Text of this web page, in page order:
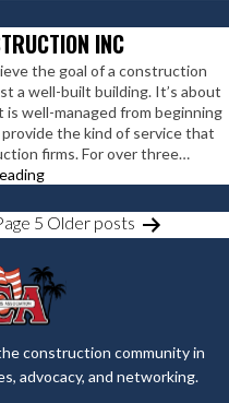
INC
the goal of a construction
a well-built building. It’s about
well-managed from beginning
the kind of service that
firms. For over three…
Livingston
Inc
5 Older posts
construction community in
advocacy, and networking.